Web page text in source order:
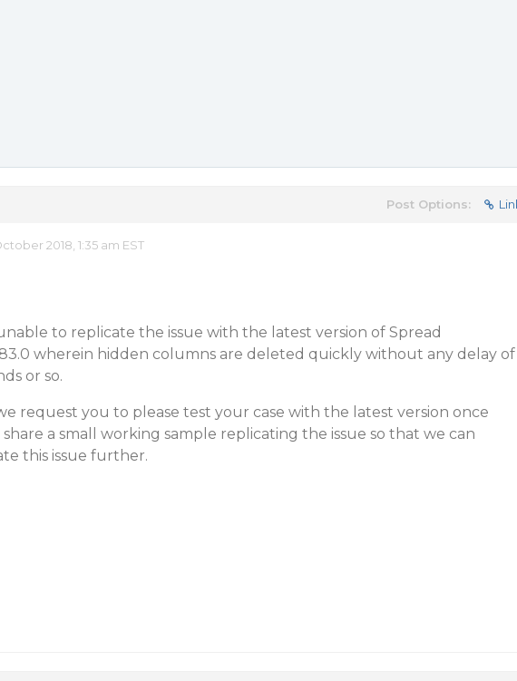
Post Options:
2018, 1:35 am EST
to replicate the issue with the latest version of Spread
wherein hidden columns are deleted quickly without any delay of
or so.
request you to please test your case with the latest version once
share a small working sample replicating the issue so that we can
this issue further.